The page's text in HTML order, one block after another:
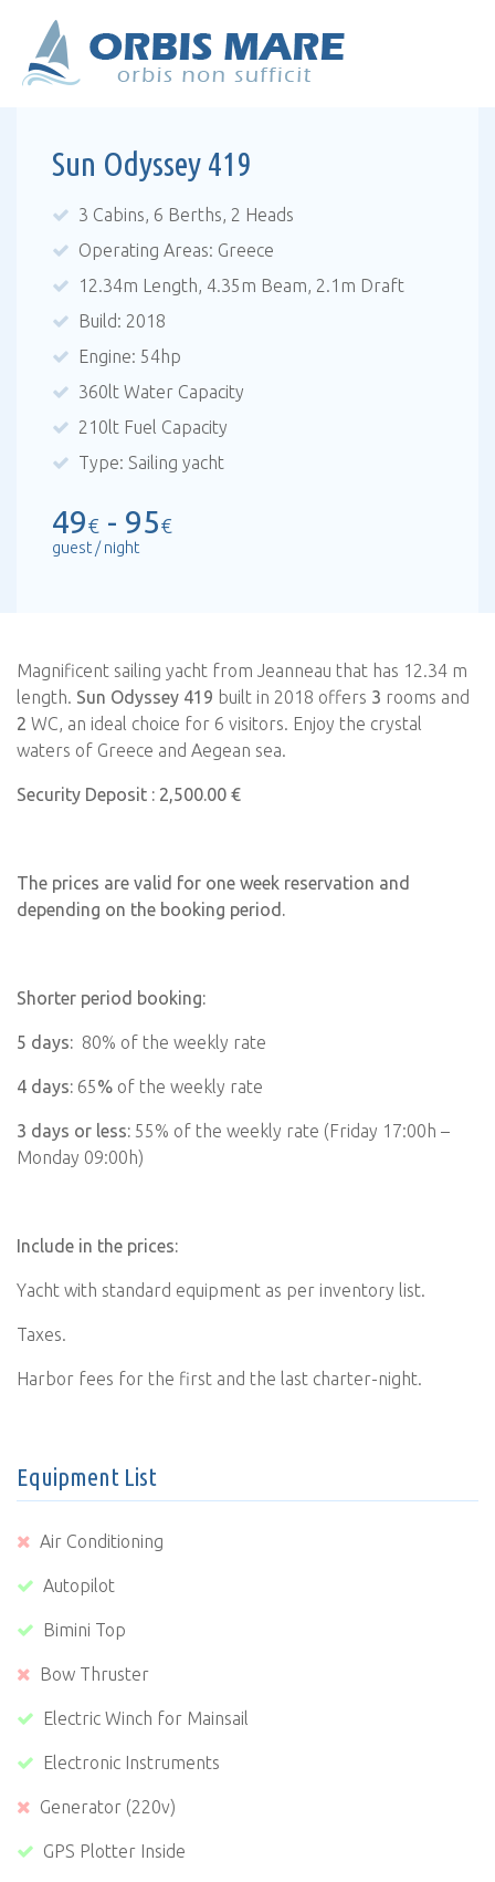
Sun Odyssey 419
3 Cabins, 6 Berths, 2 Heads
Operating Areas: Greece
12.34m Length, 4.35m Beam, 2.1m Draft
Build: 2018
Engine: 54hp
360lt Water Capacity
210lt Fuel Capacity
Type: Sailing yacht
49€ - 95€
guest / night
Magnificent sailing yacht from Jeanneau that has 12.34 m
length. Sun Odyssey 419 built in 2018 offers 3 rooms and
2 WC, an ideal choice for 6 visitors. Enjoy the crystal
waters of Greece and Aegean sea.
Security Deposit : 2,500.00 €
The prices are valid for one week reservation and
depending on the booking period.
Shorter period booking:
5 days: 80% of the weekly rate
4 days: 65% of the weekly rate
3 days or less: 55% of the weekly rate (Friday 17:00h –
Monday 09:00h)
Include in the prices:
Yacht with standard equipment as per inventory list.
Taxes.
Harbor fees for the first and the last charter-night.
Equipment List
Air Conditioning
Autopilot
Bimini Top
Bow Thruster
Electric Winch for Mainsail
Electronic Instruments
Generator (220v)
GPS Plotter Inside